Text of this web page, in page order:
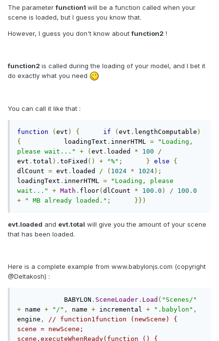
The parameterfunction1 will be a function called when your
scene is loaded, but I guess you know that.
However, I guess you don't know aboutfunction2 !
function2 is called during the loading of your model, and I bet it
do exactly what you need
You can call it like that :
function ( evt ) { if ( evt . lengthComputable )
{
           loadingText
. innerHTML =
"Loading,
please wait..."
+ ( evt . loaded * 100
/
evt . total ). toFixed () + "%" ; } else
{
dlCount = evt . loaded / ( 1024 * 1024);
loadingText . innerHTML =
"Loading, please
wait..."
+ Math . floor( dlCount * 100.0 ) /
100.0
+
" MB already loaded." ; }})
evt.loaded and evt.total will give you the amount of your scene
that has been loaded.
Here is a complete example from www.babylonjs.com (copyright
@Deltakosh) :
            BABYLON
. SceneLoader . Load ( "Scenes/"
+ name + "/" , name + incremental + ".babylon" ,
engine ,
// function1function (newScene) {
scene = newScene;
scene.executeWhenReady(function () {